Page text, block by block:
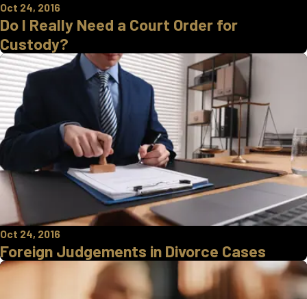
Oct 24, 2016
Do I Really Need a Court Order for
Custody?
Oct 24, 2016
Foreign Judgements in Divorce Cases